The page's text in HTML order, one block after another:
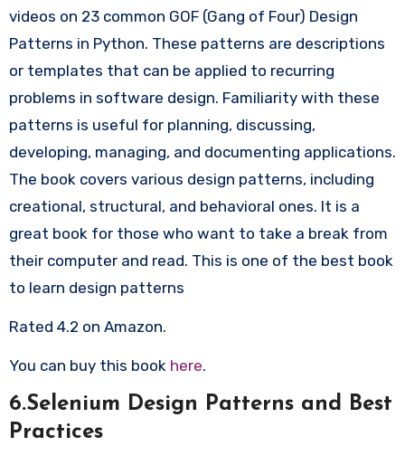
videos on 23 common GOF (Gang of Four) Design
Patterns in Python. These patterns are descriptions
or templates that can be applied to recurring
problems in software design. Familiarity with these
patterns is useful for planning, discussing,
developing, managing, and documenting applications.
The book covers various design patterns, including
creational, structural, and behavioral ones. It is a
great book for those who want to take a break from
their computer and read. This is one of the best book
to learn design patterns
Rated 4.2 on Amazon.
You can buy this book here.
6.Selenium Design Patterns and Best
Practices